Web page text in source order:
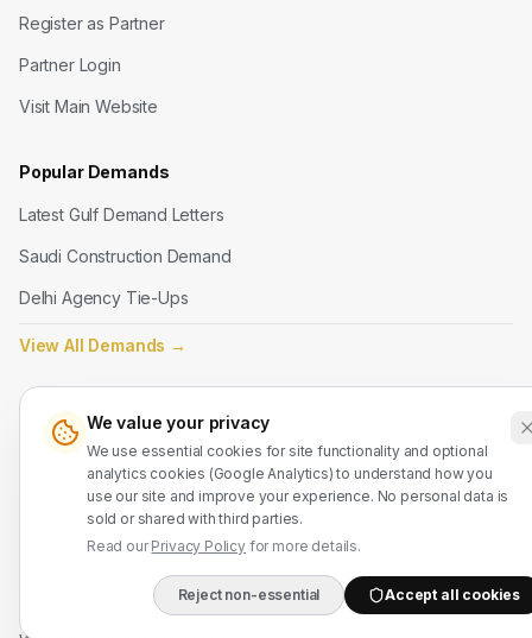
DIRECT B2B
Register as Partner
Partner Login
Visit Main Website
Popular Demands
Latest Gulf Demand Letters
Saudi Construction Demand
Delhi Agency Tie-Ups
View All Demands →
Legal
Terms of Service
Privacy Policy
We value your privacy
We use essential cookies for site functionality and optional
analytics cookies (Google Analytics) to understand how you
use our site and improve your experience. No personal data is
sold or shared with third parties.
Read our Privacy Policy for more details.
Reject non-essential Accept all cookies